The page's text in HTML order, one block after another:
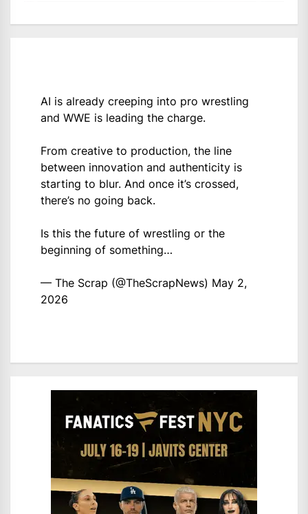
AI is already creeping into pro wrestling
and WWE is leading the charge.
From creative to production, the line
between innovation and authenticity is
starting to blur. And once it’s crossed,
there’s no going back.
Is this the future of wrestling or the
beginning of something…
— The Scrap (@TheScrapNews) May 2,
2026